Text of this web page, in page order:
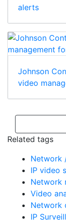
Johnson
Network
IP video
Network
Video
Network